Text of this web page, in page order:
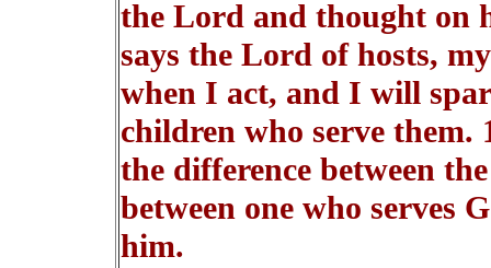
the Lord and thought on
says the Lord of hosts,
when I act, and I will
children who serve them.
the difference between
between one who serves
him.